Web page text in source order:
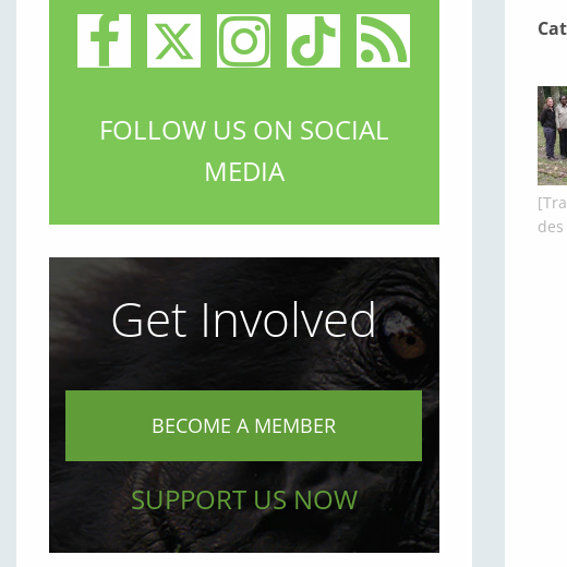
FOLLOW US ON SOCIAL
MEDIA
Get Involved
BECOME A MEMBER
SUPPORT US NOW